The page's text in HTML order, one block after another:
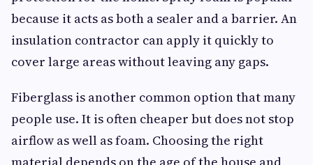
because it acts as both a sealer and a barrier. An
insulation contractor can apply it quickly to
cover large areas without leaving any gaps.
Fiberglass is another common option that many
people use. It is often cheaper but does not stop
airflow as well as foam. Choosing the right